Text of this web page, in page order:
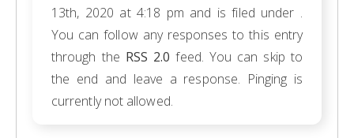
13th, 2020 at 4:18 pm and is filed under .
You can follow any responses to this entry
through the RSS 2.0 feed. You can skip to
the end and leave a response. Pinging is
currently not allowed.